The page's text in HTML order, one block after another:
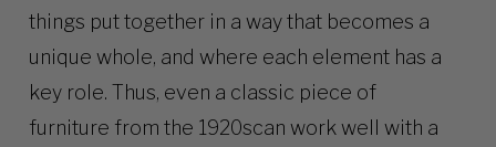
things put together in a way that becomes a
unique whole, and where each element has a
key role. Thus, even a classic piece of
furniture from the 1920scan work well with a